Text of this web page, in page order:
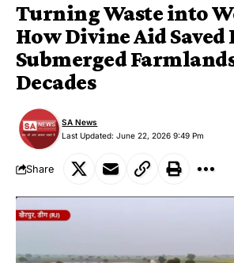
Turning Waste into
How Divine Aid Saved
Submerged
Decades
Last Updated: June 22, 2026 9:49 Pm
SA News
Share